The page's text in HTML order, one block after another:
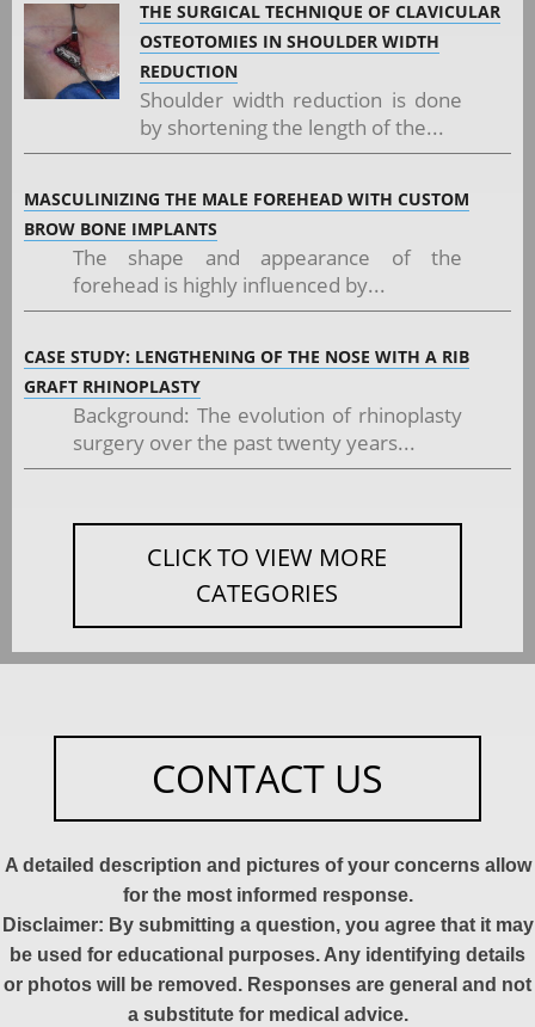
THE SURGICAL TECHNIQUE OF CLAVICULAR
OSTEOTOMIES IN SHOULDER WIDTH
REDUCTION
Shoulder width reduction is done
by shortening the length of the...
MASCULINIZING THE MALE FOREHEAD WITH CUSTOM
BROW BONE IMPLANTS
The shape and appearance of the
forehead is highly influenced by...
CASE STUDY: LENGTHENING OF THE NOSE WITH A RIB
GRAFT RHINOPLASTY
Background: The evolution of rhinoplasty
surgery over the past twenty years...
CLICK TO VIEW MORE
CATEGORIES
CONTACT US
A detailed description and pictures of your concerns allow
for the most informed response.
Disclaimer: By submitting a question, you agree that it may
be used for educational purposes. Any identifying details
or photos will be removed. Responses are general and not
a substitute for medical advice.